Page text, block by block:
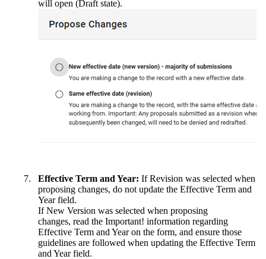
will open (Draft state).
Effective Term and Year: If Revision was selected when
proposing changes, do not update the Effective Term and
Year field.
If New Version was selected when proposing
changes, read the Important! information regarding
Effective Term and Year on the form, and ensure those
guidelines are followed when updating the Effective Term
and Year field.